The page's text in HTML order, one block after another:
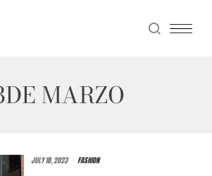
MARZO
JULY 18, 2023 FASHION